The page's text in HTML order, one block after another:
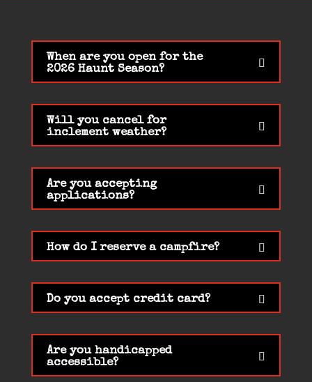
When are you open for the
2026 Haunt Season?
Will you cancel for
inclement weather?
Are you accepting
applications?
How do I reserve a campfire?
Do you accept credit card?
Are you handicapped
accessible?